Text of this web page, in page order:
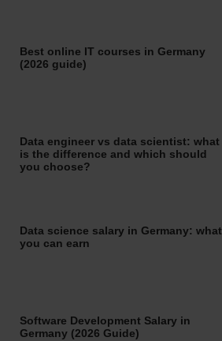
Best online IT courses in Germany
(2026 guide)
Data engineer vs data scientist: what
is the difference and which should
you choose?
Data science salary in Germany: what
you can earn
Software Development Salary in
Germany (2026 Guide)